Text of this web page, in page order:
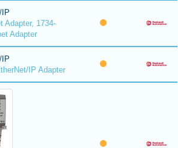
IP
Adapter, 1734-
Adapter
IP
IP Adapter